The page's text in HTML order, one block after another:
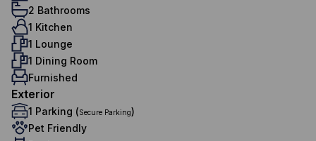
2 Bathrooms
1 Kitchen
1 Lounge
1 Dining Room
Furnished
Exterior
1 Parking (Secure Parking)
Pet Friendly